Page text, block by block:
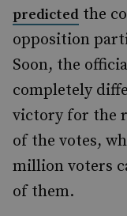
predicted the
opposition
Soon, the
completely
victory for the
of the votes,
million voters
of them.